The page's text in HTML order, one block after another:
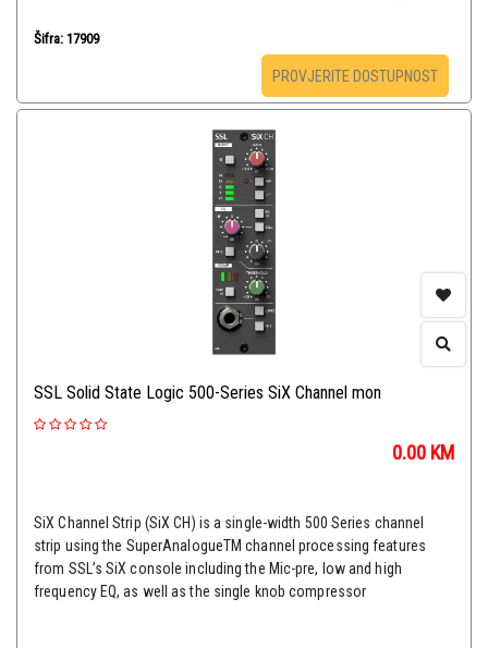
Šifra: 17909
PROVJERITE DOSTUPNOST
SSL Solid State Logic 500-Series SiX Channel mon
0.00 KM
SiX Channel Strip (SiX CH) is a single-width 500 Series channel
strip using the SuperAnalogueTM channel processing features
from SSL’s SiX console including the Mic-pre, low and high
frequency EQ, as well as the single knob compressor